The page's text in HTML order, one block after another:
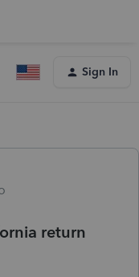
Sign In
return